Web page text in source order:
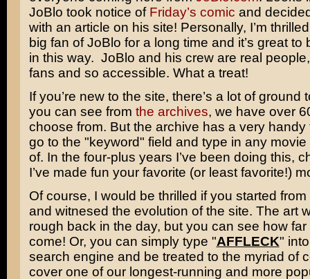
JoBlo took notice of Friday’s comic and
with an article on his site! Personally, I’m
big fan of JoBlo for a long time and it’s great to
in this way. JoBlo and his crew are real
fans and so accessible. What a treat!
If you’re new to the site, there’s a lot of ground
you can see from the archives, we have over
choose from. But the archive has a very handy
go to the "keyword" field and type in any
of. In the four-plus years I’ve been doing this,
I’ve made fun your favorite (or least favorite!)
Of course, I would be thrilled if you started
and witnesed the evolution of the site. The art
rough back in the day, but you can see how
come! Or, you can simply type "AFFLECK"
search engine and be treated to the myriad of
cover one of our longest-running and more